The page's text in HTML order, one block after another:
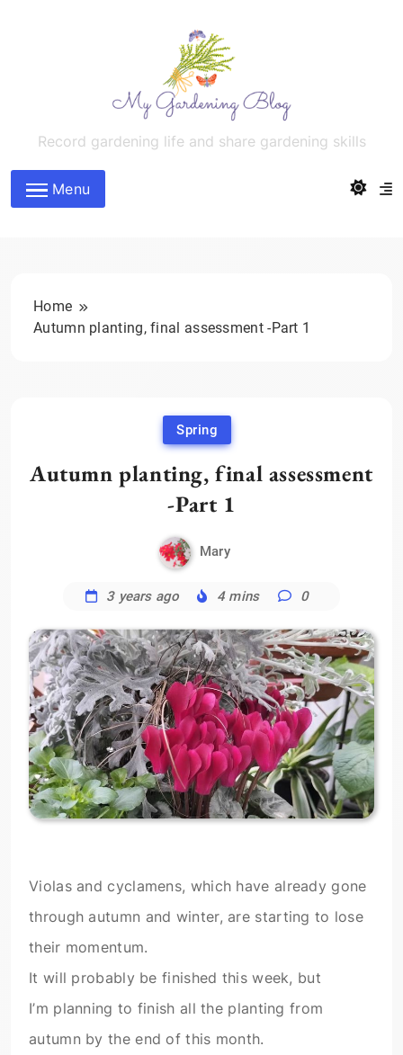
MyGardeningBlog
Record gardening life and share gardening skills
Menu
Home
Autumn planting, final assessment -Part 1
Spring
Autumn planting, final assessment
-Part 1
Mary
3 years ago 4 mins 0
Violas and cyclamens, which have already gone
through autumn and winter, are starting to lose
their momentum.
It will probably be finished this week, but
I’m planning to finish all the planting from
autumn by the end of this month.